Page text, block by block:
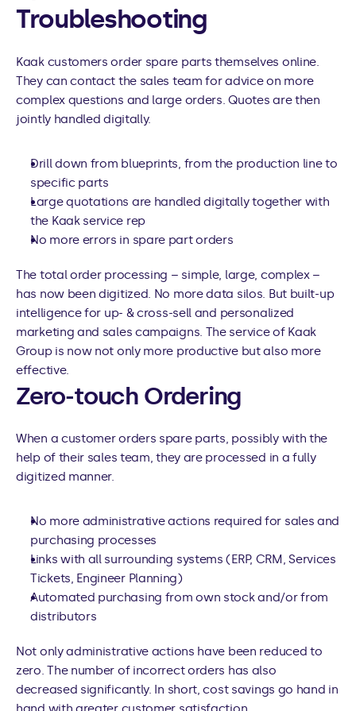
Troubleshooting
Kaak customers order spare parts themselves online.
They can contact the sales team for advice on more
complex questions and large orders. Quotes are then
jointly handled digitally.
Drill down from blueprints, from the production line to
specific parts
Large quotations are handled digitally together with
the Kaak service rep
No more errors in spare part orders
The total order processing – simple, large, complex –
has now been digitized. No more data silos. But built-up
intelligence for up- & cross-sell and personalized
marketing and sales campaigns. The service of Kaak
Group is now not only more productive but also more
effective.
Zero-touch Ordering
When a customer orders spare parts, possibly with the
help of their sales team, they are processed in a fully
digitized manner.
No more administrative actions required for sales and
purchasing processes
Links with all surrounding systems (ERP, CRM, Services
Tickets, Engineer Planning)
Automated purchasing from own stock and/or from
distributors
Not only administrative actions have been reduced to
zero. The number of incorrect orders has also
decreased significantly. In short, cost savings go hand in